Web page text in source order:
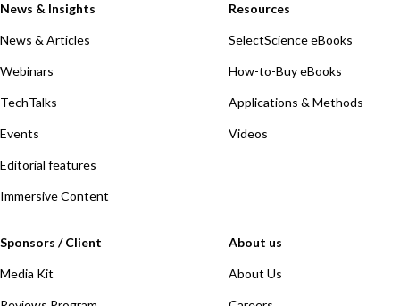
News & Insights
News & Articles
Webinars
TechTalks
Events
Editorial features
Immersive Content
Resources
SelectScience eBooks
How-to-Buy eBooks
Applications & Methods
Videos
Sponsors / Client
Media Kit
About us
About Us